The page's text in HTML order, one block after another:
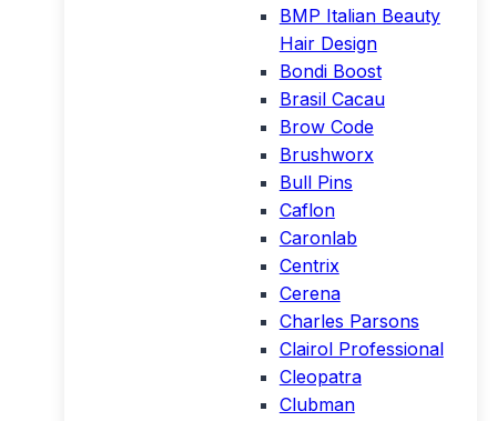
BMP Italian Beauty
Hair Design
Bondi Boost
Brasil Cacau
Brow Code
Brushworx
Bull Pins
Caflon
Caronlab
Centrix
Cerena
Charles Parsons
Clairol Professional
Cleopatra
Clubman